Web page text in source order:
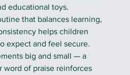
educational toys.
that balances learning,
helps children
expect and feel secure.
big and small — a
word of praise reinforces